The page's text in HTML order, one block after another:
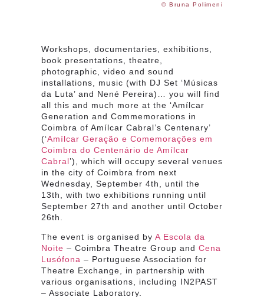
Workshops, documentaries, exhibitions,
book presentations, theatre,
photographic, video and sound
installations, music (with DJ Set ‘Músicas
da Luta’ and Nené Pereira)… you will find
all this and much more at the ‘Amílcar
Generation and Commemorations in
Coimbra of Amílcar Cabral’s Centenary’
(‘Amílcar Geração e Comemorações em
Coimbra do Centenário de Amílcar
Cabral’), which will occupy several venues
in the city of Coimbra from next
Wednesday, September 4th, until the
13th, with two exhibitions running until
September 27th and another until October
26th.
The event is organised by A Escola da
Noite – Coimbra Theatre Group and Cena
Lusófona – Portuguese Association for
Theatre Exchange, in partnership with
various organisations, including IN2PAST
– Associate Laboratory.
© Bruna Polimeni